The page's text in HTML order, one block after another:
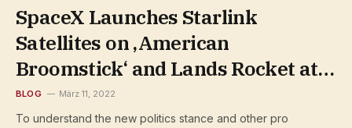
SpaceX Launches Starlink
Satellites on ‚American
Broomstick‘ and Lands Rocket at
Sea
BLOG März 11, 2022
To understand the new politics stance and other pro